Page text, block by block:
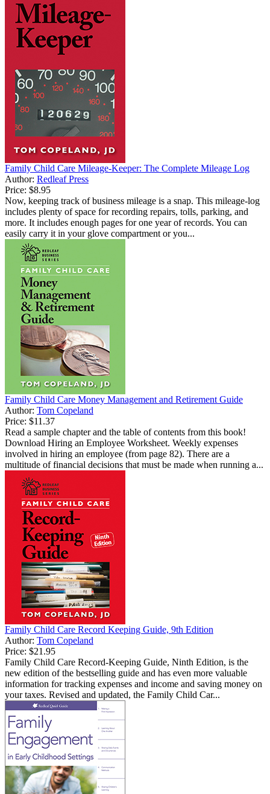
Family Child Care Mileage-Keeper: The Complete Mileage Log
Author: Redleaf Press
Price: $8.95
Now, keeping track of business mileage is a snap. This mileage-log
includes plenty of space for recording repairs, tolls, parking, and
more. It includes enough pages for one year of records. You can
easily carry it in your glove compartment or you...
Family Child Care Money Management and Retirement Guide
Author: Tom Copeland
Price: $11.37
Read a sample chapter and the table of contents from this book!
Download Hiring an Employee Worksheet. Weekly expenses
involved in hiring an employee (from page 82). There are a
multitude of financial decisions that must be made when running a...
Family Child Care Record Keeping Guide, 9th Edition
Author: Tom Copeland
Price: $21.95
Family Child Care Record-Keeping Guide, Ninth Edition, is the
new edition of the bestselling guide and has even more valuable
information for tracking expenses and income and saving money on
your taxes. Revised and updated, the Family Child Car...